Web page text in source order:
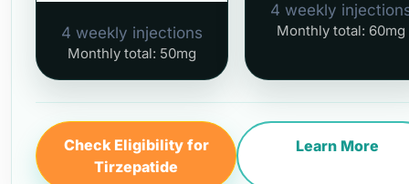
4 weekly injections
Monthly total: 50mg
4 weekly
Monthly total: 60mg
Check Eligibility for
Tirzepatide
Learn More